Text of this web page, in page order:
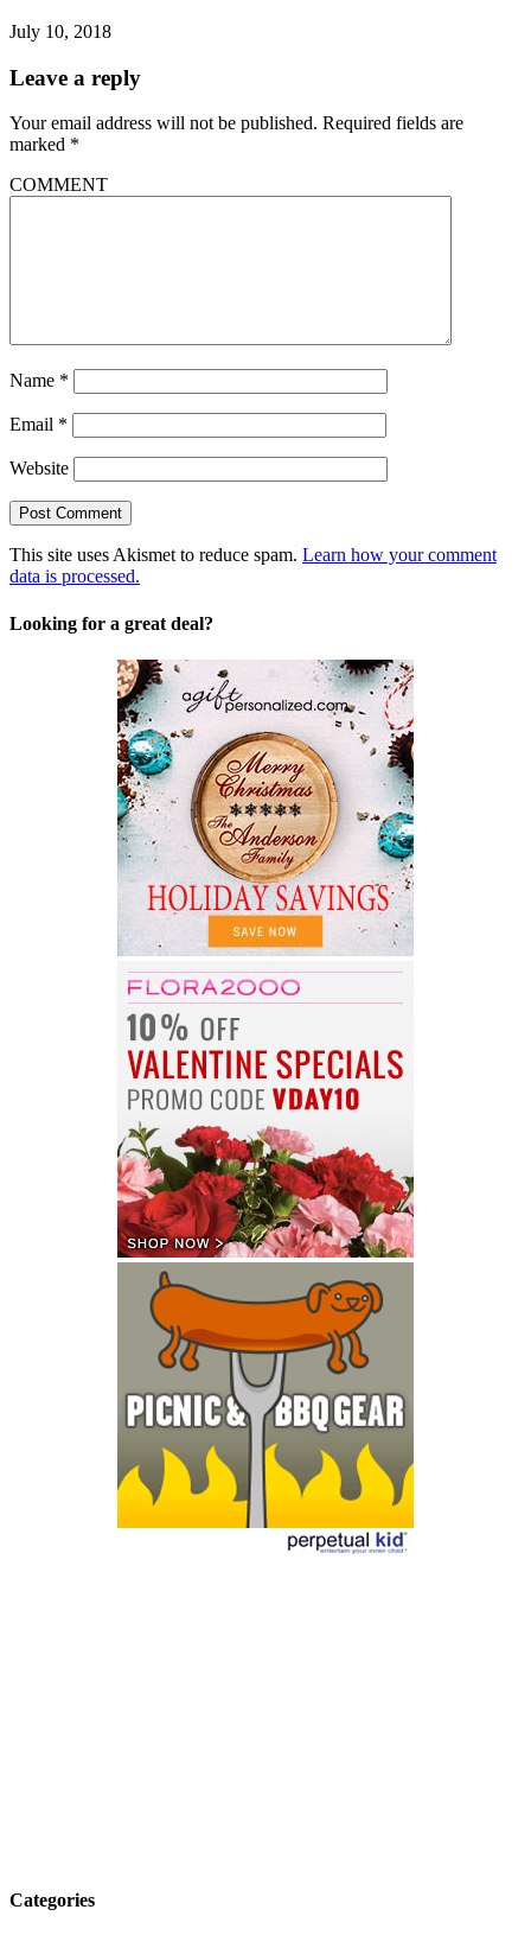
July 10, 2018
Leave a reply
Your email address will not be published. Required fields are
marked *
COMMENT
Name *
Email *
Website
This site uses Akismet to reduce spam. Learn how your comment
data is processed.
Looking for a great deal?
Categories